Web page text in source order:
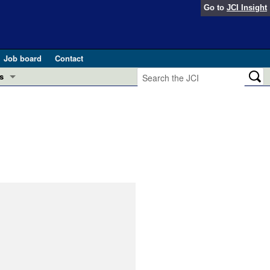
Go to JCI Insight
Job board
Contact